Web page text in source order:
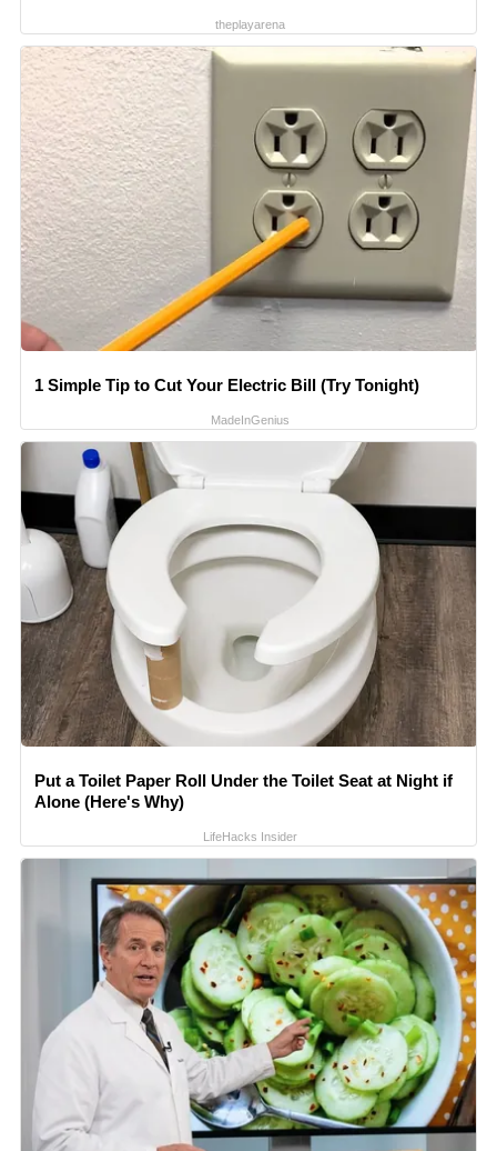
theplayarena
1 Simple Tip to Cut Your Electric Bill (Try Tonight)
MadeInGenius
Put a Toilet Paper Roll Under the Toilet Seat at Night if
Alone (Here's Why)
LifeHacks Insider